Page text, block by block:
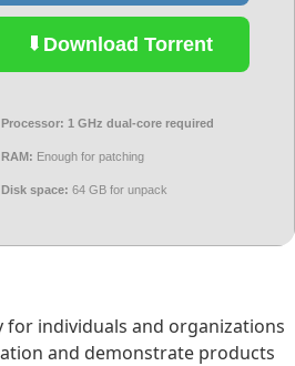
Download Torrent
Processor: 1 GHz dual-core required
RAM: Enough for patching
Disk space: 64 GB for unpack
for individuals and organizations
and demonstrate products